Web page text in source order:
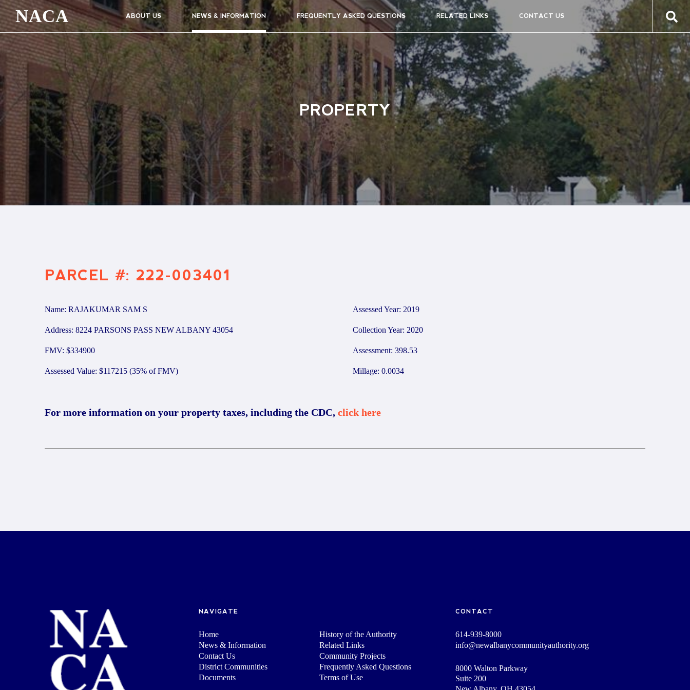
NACA ABOUT US NEWS & INFORMATION FREQUENTLY ASKED QUESTIONS RELATED LINKS CONTACT US
PROPERTY
PARCEL #: 222-003401
Name: RAJAKUMAR SAM S
Address: 8224 PARSONS PASS NEW ALBANY 43054
FMV: $334900
Assessed Value: $117215 (35% of FMV)
Assessed Year: 2019
Collection Year: 2020
Assessment: 398.53
Millage: 0.0034
For more information on your property taxes, including the CDC, click here
NAVIGATE
Home
History of the Authority
News & Information
Related Links
Contact Us
Community Projects
District Communities
Frequently Asked Questions
Documents
Terms of Use
CONTACT
614-939-8000
info@newalbanycommunityauthority.org
8000 Walton Parkway
Suite 200